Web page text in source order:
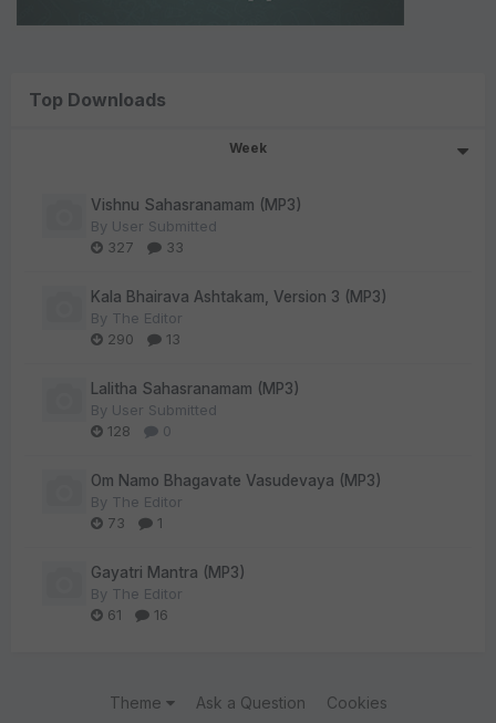
Top Downloads
Week
Vishnu Sahasranamam (MP3)
By User Submitted
327
33
Kala Bhairava Ashtakam, Version 3 (MP3)
By The Editor
290
13
Lalitha Sahasranamam (MP3)
By User Submitted
128
0
Om Namo Bhagavate Vasudevaya (MP3)
By The Editor
73
1
Gayatri Mantra (MP3)
By The Editor
61
16
Theme Ask a Question Cookies